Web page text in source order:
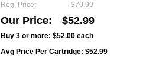
Reg. Price $70.99
Our Price $52.99
Buy 3 or more: $52.00 each
Avg Price Per Cartridge: $52.99